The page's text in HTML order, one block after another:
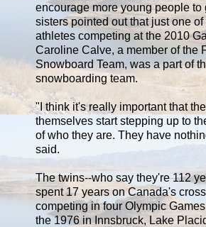
encourage more young people to
sisters pointed out that just one
athletes competing at the 2010
Caroline Calve, a member of the
Snowboard Team, was a part of
snowboarding team.
"I think it's really important that
themselves start stepping up to
of who they are. They have
said.
The twins--who say they're 112
spent 17 years on Canada's
competing in four Olympic
the 1976 in Innsbruck, Lake